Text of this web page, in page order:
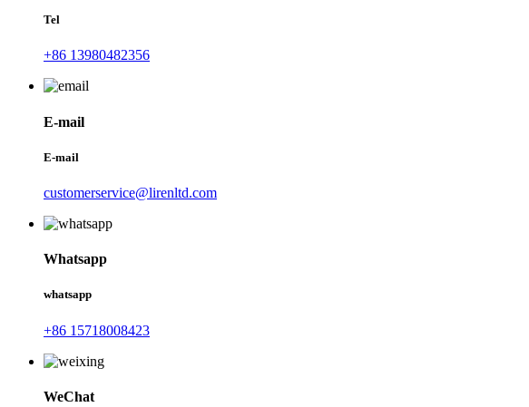
Tel
+86 13980482356
E-mail
E-mail
customerservice@lirenltd.com
Whatsapp
whatsapp
+86 15718008423
WeChat